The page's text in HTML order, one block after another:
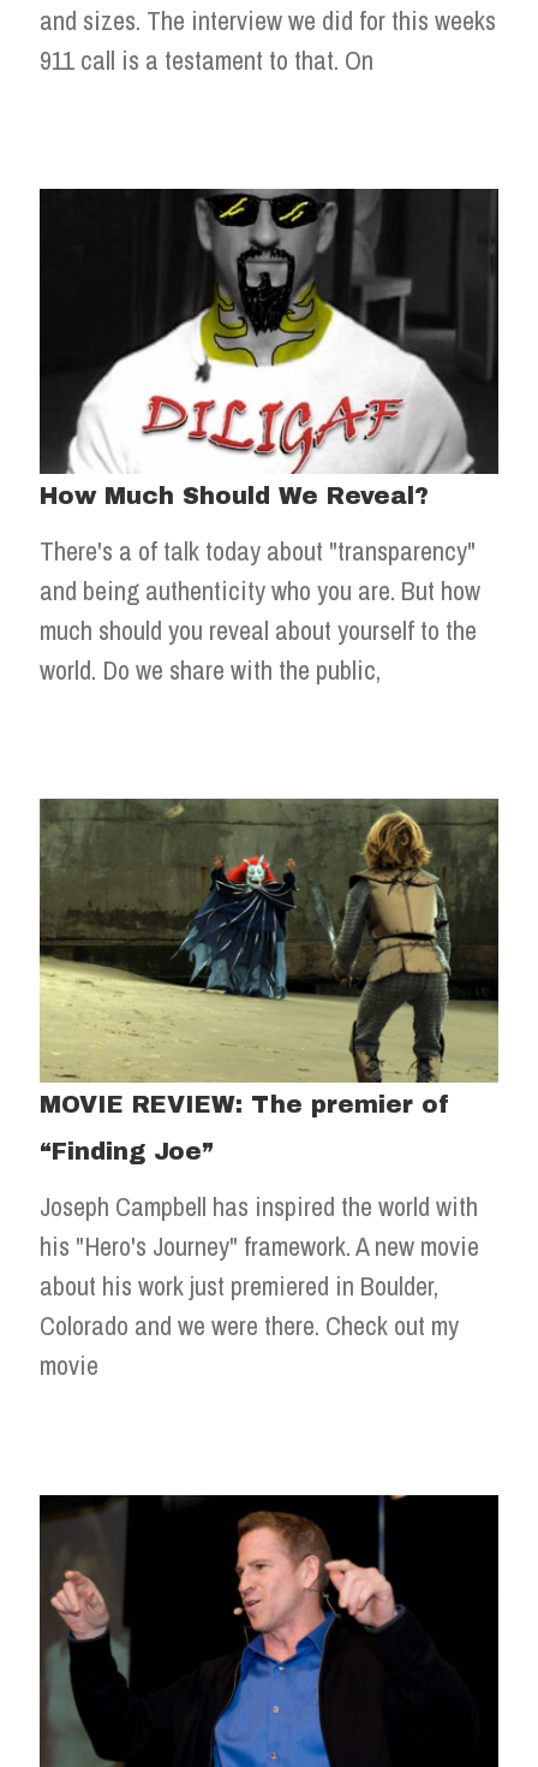
and sizes. The interview we did for this weeks
911 call is a testament to that. On
How Much Should We Reveal?
There's a of talk today about "transparency"
and being authenticity who you are. But how
much should you reveal about yourself to the
world. Do we share with the public,
MOVIE REVIEW: The premier of
“Finding Joe”
Joseph Campbell has inspired the world with
his "Hero's Journey" framework. A new movie
about his work just premiered in Boulder,
Colorado and we were there. Check out my
movie